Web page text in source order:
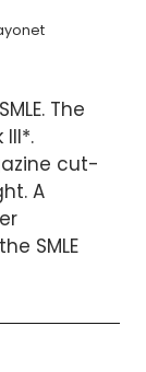
The
cut-
A
SMLE